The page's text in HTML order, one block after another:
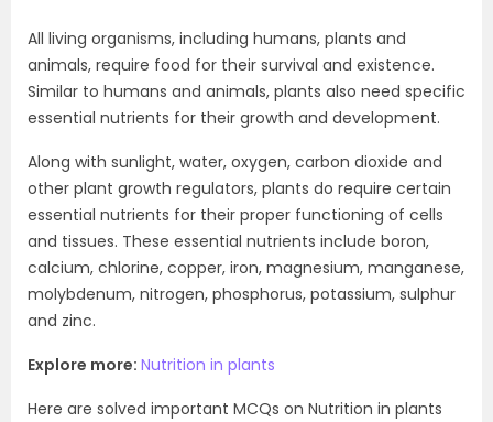
All living organisms, including humans, plants and
animals, require food for their survival and existence.
Similar to humans and animals, plants also need specific
essential nutrients for their growth and development.
Along with sunlight, water, oxygen, carbon dioxide and
other plant growth regulators, plants do require certain
essential nutrients for their proper functioning of cells
and tissues. These essential nutrients include boron,
calcium, chlorine, copper, iron, magnesium, manganese,
molybdenum, nitrogen, phosphorus, potassium, sulphur
and zinc.
Explore more: Nutrition in plants
Here are solved important MCQs on Nutrition in plants